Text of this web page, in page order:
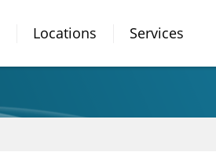
Locations Services